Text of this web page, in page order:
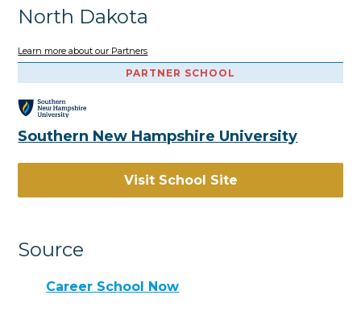
North Dakota
Learn more about our Partners
PARTNER SCHOOL
Southern New Hampshire University
Visit School Site
Source
Career School Now